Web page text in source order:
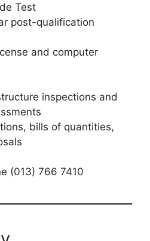
Test
post-qualification
and computer
inspections and
bills of quantities,
(013) 766 7410